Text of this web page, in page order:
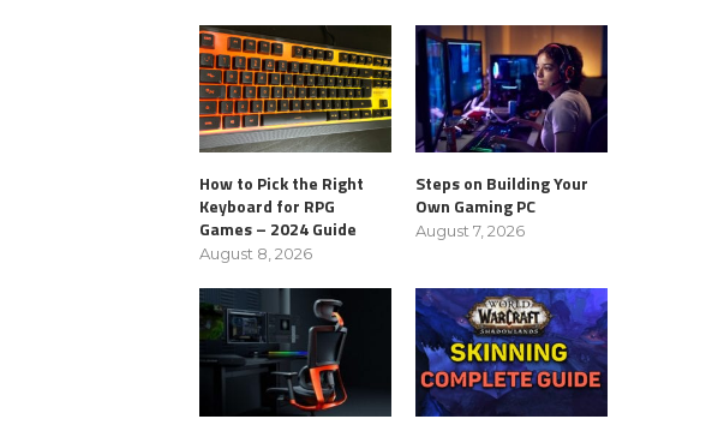
How to Pick the Right
Keyboard for RPG
Games – 2024 Guide
August 8, 2026
Steps on Building Your
Own Gaming PC
August 7, 2026